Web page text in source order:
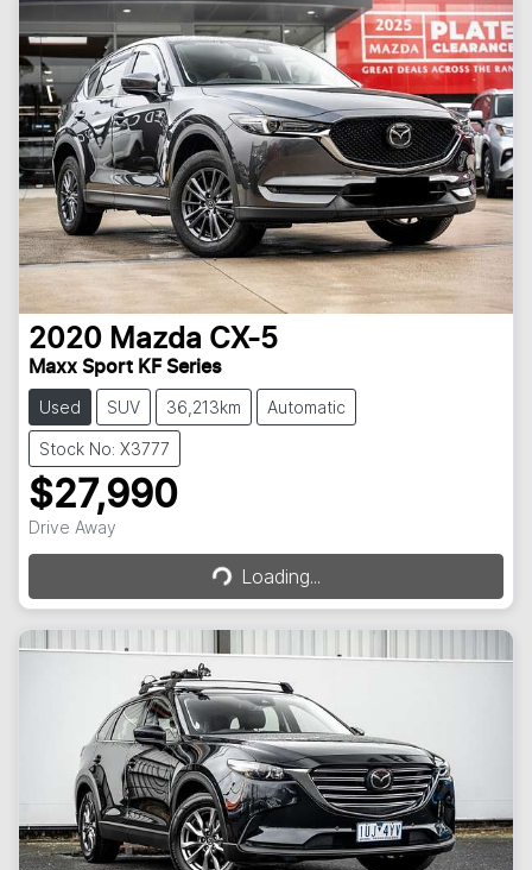
2020 Mazda CX-5
Maxx Sport KF Series
Used SUV 36,213km Automatic
Stock No: X3777
$27,990
Drive Away Loading...Loading...